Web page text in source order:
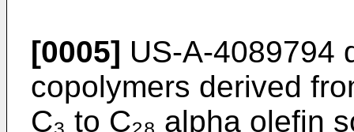
[0005] US-A-4089794
copolymers derived
C₃ to C₂₈ alpha olefin